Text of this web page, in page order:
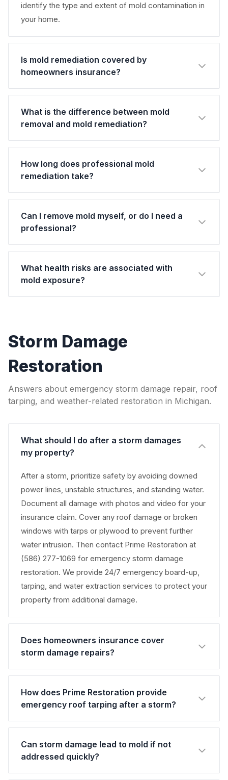
identify the type and extent of mold contamination in
your home.
Is mold remediation covered by
homeowners insurance?
What is the difference between mold
removal and mold remediation?
How long does professional mold
remediation take?
Can I remove mold myself, or do I need a
professional?
What health risks are associated with
mold exposure?
Storm Damage
Restoration
Answers about emergency storm damage repair, roof
tarping, and weather-related restoration in Michigan.
What should I do after a storm damages
my property?
After a storm, prioritize safety by avoiding downed
power lines, unstable structures, and standing water.
Document all damage with photos and video for your
insurance claim. Cover any roof damage or broken
windows with tarps or plywood to prevent further
water intrusion. Then contact Prime Restoration at
(586) 277-1069 for emergency storm damage
restoration. We provide 24/7 emergency board-up,
tarping, and water extraction services to protect your
property from additional damage.
Does homeowners insurance cover
storm damage repairs?
How does Prime Restoration provide
emergency roof tarping after a storm?
Can storm damage lead to mold if not
addressed quickly?